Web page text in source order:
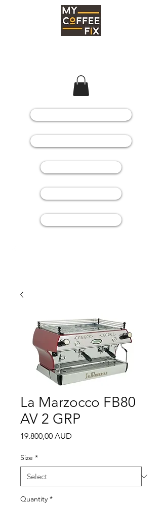
La Marzocco FB80
AV 2 GRP
19.800,00 AUD
Size *
Quantity *